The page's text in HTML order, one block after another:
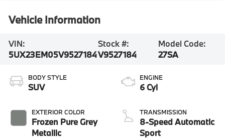
Vehicle Information
VIN:
5UX23EM05V9527184
Stock #:
V9527184
Model Code:
27SA
BODY STYLE
SUV
EXTERIOR COLOR
Frozen Pure Grey
Metallic
ENGINE
6 Cyl
TRANSMISSION
8-Speed Automatic
Sport